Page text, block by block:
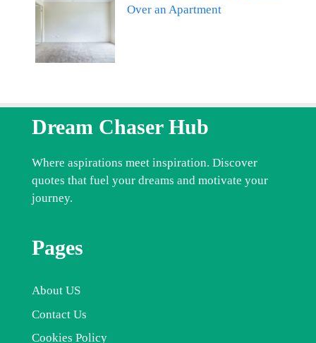
Over an Apartment
Dream Chaser Hub
Where aspirations meet inspiration. Discover
quotes that fuel your dreams and motivate your
journey.
Pages
About US
Contact Us
Cookies Policy